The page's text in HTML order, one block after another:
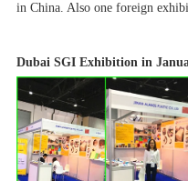
in China. Also one foreign
Dubai SGI Exhibition in